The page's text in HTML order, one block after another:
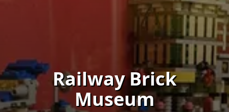
Railway Brick
Museum